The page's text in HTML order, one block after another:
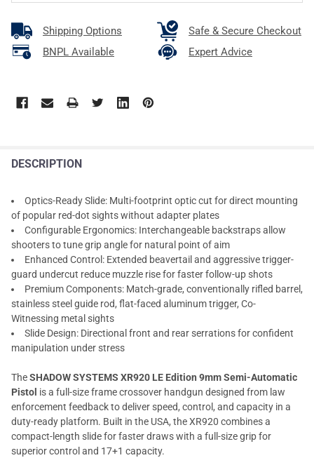
Shipping Options
Safe & Secure Checkout
BNPL Available
Expert Advice
DESCRIPTION
Optics-Ready Slide: Multi-footprint optic cut for direct mounting
of popular red-dot sights without adapter plates
Configurable Ergonomics: Interchangeable backstraps allow
shooters to tune grip angle for natural point of aim
Enhanced Control: Extended beavertail and aggressive trigger-
guard undercut reduce muzzle rise for faster follow-up shots
Premium Components: Match-grade, conventionally rifled barrel,
stainless steel guide rod, flat-faced aluminum trigger, Co-
Witnessing metal sights
Slide Design: Directional front and rear serrations for confident
manipulation under stress
TheSHADOW SYSTEMS XR920 LE Edition 9mm Semi-Automatic
Pistol is a full-size frame crossover handgun designed from law
enforcement feedback to deliver speed, control, and capacity in a
duty-ready platform. Built in the USA, the XR920 combines a
compact-length slide for faster draws with a full-size grip for
superior control and 17+1 capacity.